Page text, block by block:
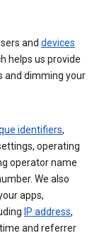
and devices
helps us provide
and dimming your
identifiers,
operating
operator name
We also
apps,
IP address,
and referrer